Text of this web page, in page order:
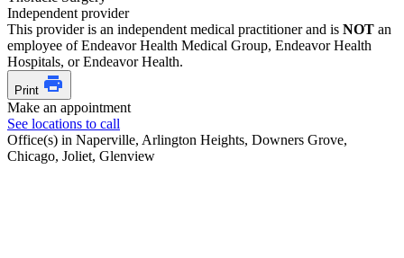
Independent provider
This provider is an independent medical practitioner and is NOT an
employee of Endeavor Health Medical Group, Endeavor Health
Hospitals, or Endeavor Health.
Print
Make an appointment
See locations to call
Office(s) in Naperville, Arlington Heights, Downers Grove,
Chicago, Joliet, Glenview